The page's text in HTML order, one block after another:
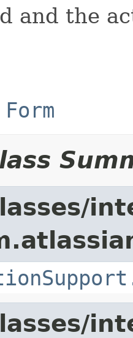
and the